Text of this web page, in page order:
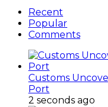
Recent
Popular
Comments
Customs
Port
2 seconds ago